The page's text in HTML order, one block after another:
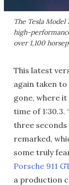
The Tesla
high-
over 1,100
This latest
again taken to
gone, where
time of 1:30.3.
three
remarked,
some truly
Porsche 911
a production